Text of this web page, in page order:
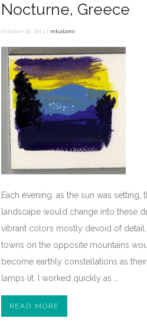
Nocturne, Greece
October 16, 2013 | mkalami
Each evening, as the sun was setting,
landscape would change into these
vibrant colors mostly devoid of
towns on the opposite mountains
become earthly constellations as
lamps lit. I worked quickly as …
READ MORE